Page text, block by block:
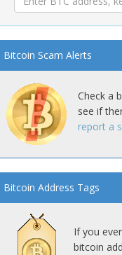
Bitcoin Scam Alerts
Check a
see if
report a
Bitcoin Address Tags
If you
bitcoin